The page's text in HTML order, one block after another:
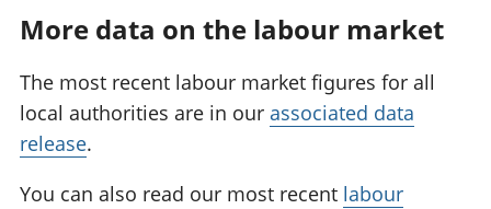
More data on the labour market
The most recent labour market figures for all
local authorities are in our associated data
release.
You can also read our most recent labour